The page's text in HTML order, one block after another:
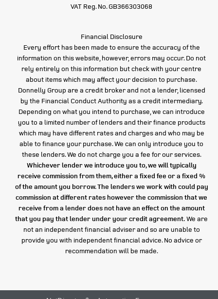
VAT Reg. No.GB366303068
Financial Disclosure
Every effort has been made to ensure the accuracy of the
information on this website, however, errors may occur. Do not
rely entirely on this information but check with your centre
about items which may affect your decision to purchase.
Donnelly Group are a credit broker and not a lender, licensed
by the Financial Conduct Authority as a credit intermediary.
Depending on what you intend to purchase, we can introduce
you to a limited number of lenders and their finance products
which may have different rates and charges and who may be
able to finance your purchase. We can only introduce you to
these lenders. We do not charge you a fee for our services.
Whichever lender we introduce you to, we will typically
receive commission from them, either a fixed fee or a fixed %
of the amount you borrow. The lenders we work with could pay
commission at different rates however the commission that we
receive from a lender does not have an effect on the amount
that you pay that lender under your credit agreement.We are
not an independent financial adviser and so are unable to
provide you with independent financial advice. No advice or
recommendation will be made.